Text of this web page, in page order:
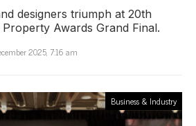
designers triumph at 20th
Awards Grand Final.
2025, 7:16 am
Business & Industry